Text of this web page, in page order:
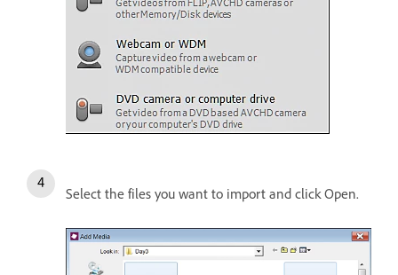
Select the files you want to import and click Open.